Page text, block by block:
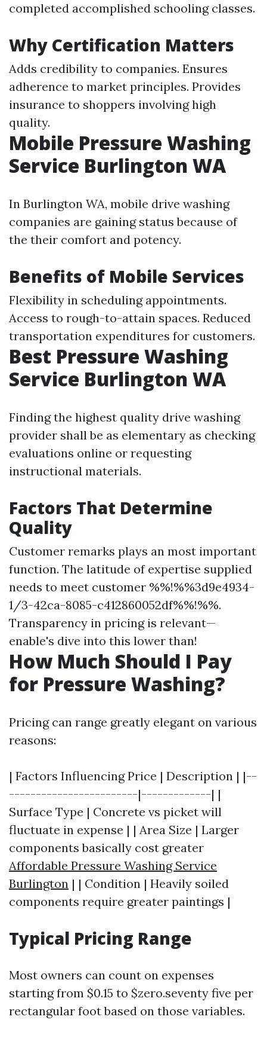
completed accomplished schooling classes.
Why Certification Matters
Adds credibility to companies. Ensures
adherence to market principles. Provides
insurance to shoppers involving high
quality.
Mobile Pressure Washing
Service Burlington WA
In Burlington WA, mobile drive washing
companies are gaining status because of
the their comfort and potency.
Benefits of Mobile Services
Flexibility in scheduling appointments.
Access to rough-to-attain spaces. Reduced
transportation expenditures for customers.
Best Pressure Washing
Service Burlington WA
Finding the highest quality drive washing
provider shall be as elementary as checking
evaluations online or requesting
instructional materials.
Factors That Determine
Quality
Customer remarks plays an most important
function. The latitude of expertise supplied
needs to meet customer %%!%%3d9e4934-
1/3-42ca-8085-c412860052df%%!%%.
Transparency in pricing is relevant—
enable's dive into this lower than!
How Much Should I Pay
for Pressure Washing?
Pricing can range greatly elegant on various
reasons:
| Factors Influencing Price | Description | |--
------------------------|-------------| |
Surface Type | Concrete vs picket will
fluctuate in expense | | Area Size | Larger
components basically cost greater
Affordable Pressure Washing Service
Burlington | | Condition | Heavily soiled
components require greater paintings |
Typical Pricing Range
Most owners can count on expenses
starting from $0.15 to $zero.seventy five per
rectangular foot based on those variables.